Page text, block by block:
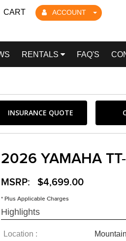
ACCOUNT
CART
RENTALS FAQ'S
INSURANCE QUOTE
2026 YAMAHA
MSRP: $4,699.00
* Plus Applicable Charges
Highlights
Location :